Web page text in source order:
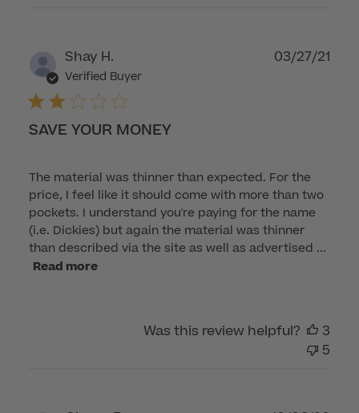
Nov
2022
Shay H.
Verified Buyer
SAVE YOUR MONEY
The material was thinner than expected. For the
price, I feel like it should come with more than two
pockets. I understand you're paying for the name
(i.e. Dickies) but again the material was thinner
than described via the site as well as advertised ...
Read more
03/27/21
Was this review helpful?
3
5